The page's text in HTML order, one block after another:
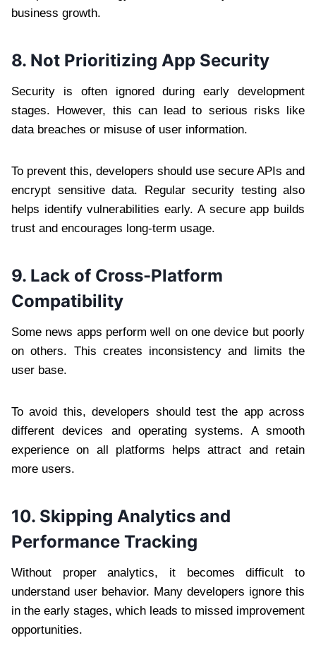
business growth.
8. Not Prioritizing App Security
Security is often ignored during early development
stages. However, this can lead to serious risks like
data breaches or misuse of user information.
To prevent this, developers should use secure APIs and
encrypt sensitive data. Regular security testing also
helps identify vulnerabilities early. A secure app builds
trust and encourages long-term usage.
9. Lack of Cross-Platform
Compatibility
Some news apps perform well on one device but poorly
on others. This creates inconsistency and limits the
user base.
To avoid this, developers should test the app across
different devices and operating systems. A smooth
experience on all platforms helps attract and retain
more users.
10. Skipping Analytics and
Performance Tracking
Without proper analytics, it becomes difficult to
understand user behavior. Many developers ignore this
in the early stages, which leads to missed improvement
opportunities.